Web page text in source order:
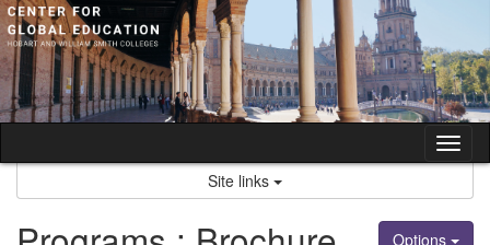
Skip
to
content
Site links
Options